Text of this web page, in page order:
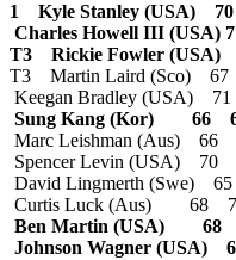
1 Kyle Stanley (USA)
Charles Howell III
T3 Rickie Fowler
T3 Martin Laird (Sco)
Keegan Bradley
Sung Kang (Kor) 66
Marc Leishman (Aus)
Spencer Levin (USA)
David Lingmerth
Curtis Luck (Aus) 68
Ben Martin (USA)
Johnson Wagner